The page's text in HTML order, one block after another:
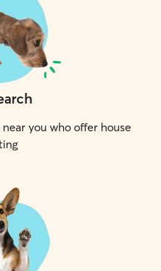
you who offer house